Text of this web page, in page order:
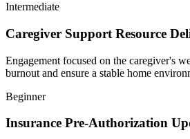
Intermediate
Caregiver Support Resource
Engagement focused on the caregiver's
burnout and ensure a stable home
Beginner
Insurance Pre-Authorization